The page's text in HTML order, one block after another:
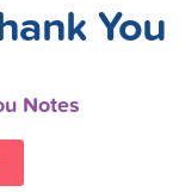
You
Notes